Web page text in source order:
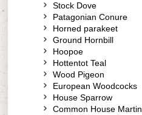
Stock Dove
Patagonian Conure
Horned parakeet
Ground Hornbill
Hoopoe
Hottentot Teal
Wood Pigeon
European Woodcocks
House Sparrow
Common House Martin